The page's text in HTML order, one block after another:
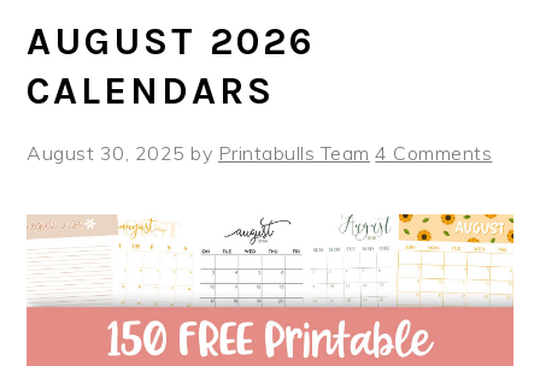
AUGUST 2026
CALENDARS
August 30, 2025 by Printabulls Team 4 Comments